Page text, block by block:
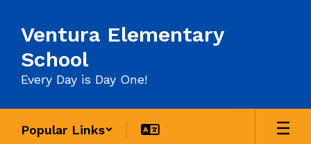
main
content
Ventura Elementary
School
Every Day is Day One!
Popular Links